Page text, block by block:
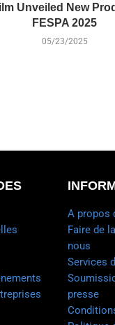
Unveiled New
FESPA 2025
05/23/2025
A propos
Faire de
nous
Services
presse